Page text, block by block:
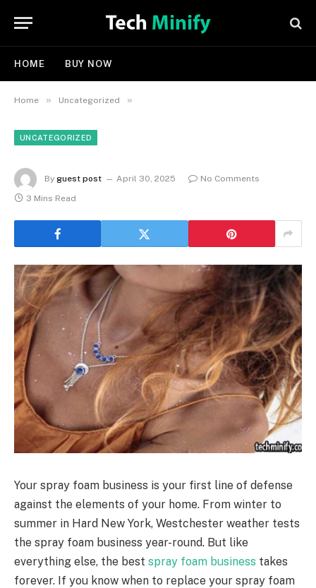
HOME BUY NOW
Home » Uncategorized »
UNCATEGORIZED
By guest post April 30, 2025
No Comments
3 Mins Read
Your spray foam business is your first line of defense
against the elements of your home. From winter to
summer in Hard New York, Westchester weather tests
the spray foam business year-round. But like
everything else, the best spray foam business takes
forever. If you know when to replace your spray foam